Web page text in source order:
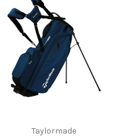
Taylormade